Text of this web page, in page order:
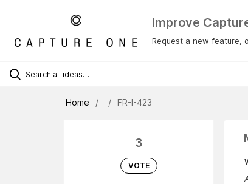
Improve
Request a new feature,
Home FR-I-423
3
VOTE